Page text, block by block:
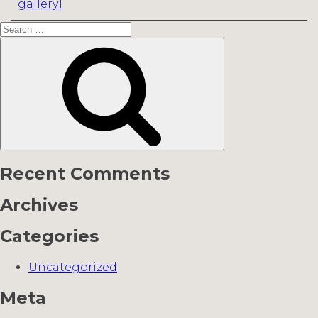
gallery1
Search
Recent Comments
Archives
Categories
Uncategorized
Meta